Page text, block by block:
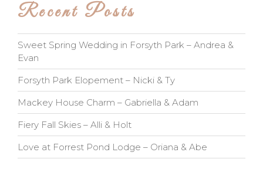
Recent Posts
Sweet Spring Wedding in Forsyth Park – Andrea &
Evan
Forsyth Park Elopement – Nicki & Ty
Mackey House Charm – Gabriella & Adam
Fiery Fall Skies – Alli & Holt
Love at Forrest Pond Lodge – Oriana & Abe